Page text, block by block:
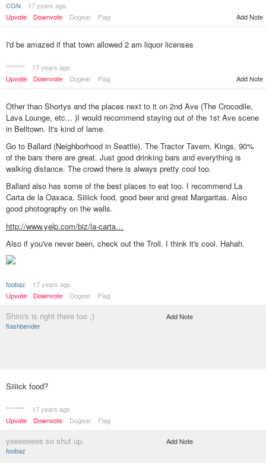
CGN
17 years ago
Upvote
Downvote Dogear Flag Add Note
I'd be amazed if that town allowed 2 am liquor licenses
********
17 years ago
Upvote
Downvote Dogear Flag Add Note
Other than Shortys and the places next to it on 2nd Ave (The Crocodile,
Lava Lounge, etc... )I would recommend staying out of the 1st Ave scene
in Belltown. It's kind of lame.
Go to Ballard (Neighborhood in Seattle). The Tractor Tavern, Kings, 90%
of the bars there are great. Just good drinking bars and everything is
walking distance. The crowd there is always pretty cool too.
Ballard also has some of the best places to eat too. I recommend La
Carta de la Oaxaca. Siiiick food, good beer and great Margaritas. Also
good photography on the walls.
http://www.yelp.com/biz/la-carta…
Also if you've never been, check out the Troll. I think it's cool. Hahah.
foobaz
17 years ago
Upvote
Downvote Dogear Flag
Shiro's is right there too ;)
flashbender
Add Note
Siiiick food?
********
17 years ago
Upvote
Downvote Dogear Flag
yeeeeeees so shut up.
foobaz
Add Note